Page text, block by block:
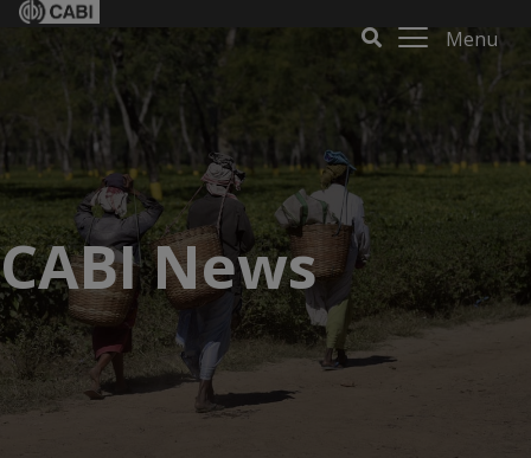
Menu
CABI News